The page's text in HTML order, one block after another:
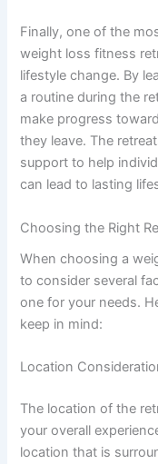
Finally, one of the
weight loss fitness
lifestyle change. By
a routine during the
make progress
they leave. The
support to help
can lead to lasting
Choosing the Right
When choosing a
to consider several
one for your needs.
keep in mind:
Location
The location of the
your overall
location that is